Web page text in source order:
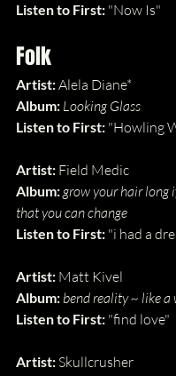
Listen to First: "Now Is"
Folk
Artist: Alela Diane*
Album: Looking Glass
Listen to First: "Howling
Artist: Field Medic
Album: grow your hair long
that you can change
Listen to First: "i had a
Artist: Matt Kivel
Album: bend reality ~ like a
Listen to First: "find love"
Artist: Skullcrusher